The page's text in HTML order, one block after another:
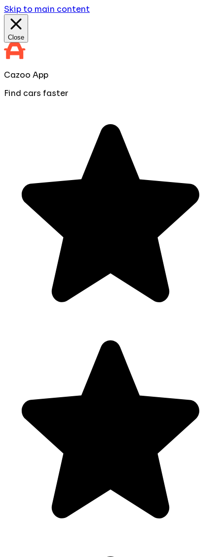
Skip to main content
Close
Cazoo App
Find cars faster